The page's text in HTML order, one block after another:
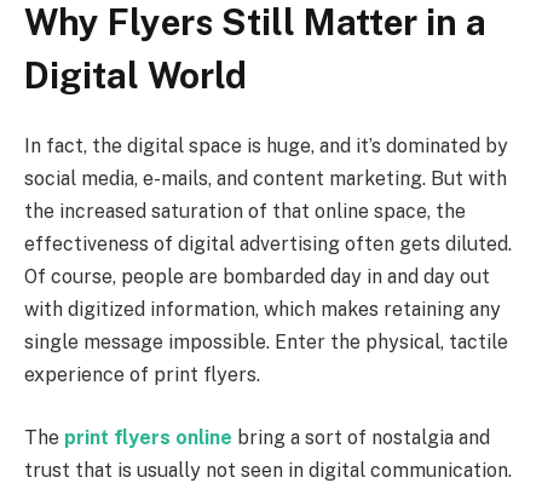
Why Flyers Still Matter in a
Digital World
In fact, the digital space is huge, and it’s dominated by
social media, e-mails, and content marketing. But with
the increased saturation of that online space, the
effectiveness of digital advertising often gets diluted.
Of course, people are bombarded day in and day out
with digitized information, which makes retaining any
single message impossible. Enter the physical, tactile
experience of print flyers.
The print flyers online bring a sort of nostalgia and
trust that is usually not seen in digital communication.